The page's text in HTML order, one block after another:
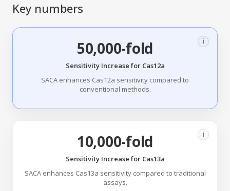
Key numbers
50,000-fold i
Sensitivity Increase for Cas12a
SACA enhances Cas12a sensitivity compared to
conventional methods.
10,000-fold i
Sensitivity Increase for Cas13a
SACA enhances Cas13a sensitivity compared to traditional
assays.